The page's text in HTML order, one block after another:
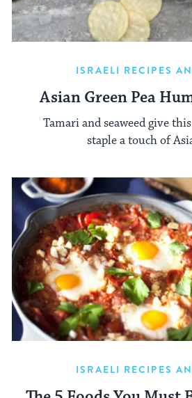
ISRAELI RECIPES
Asian Green Pea
Tamari and seaweed give
staple a touch of
ISRAELI RECIPES